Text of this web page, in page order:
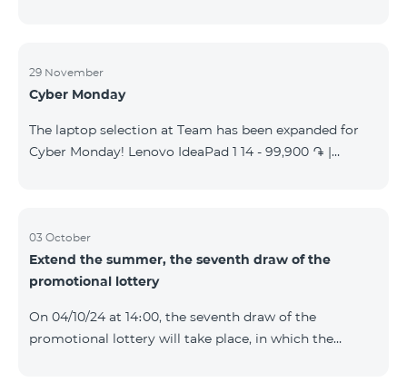
29 November
Cyber Monday
The laptop selection at Team has been expanded for
Cyber Monday! Lenovo IdeaPad 1 14 - 99,900 ֏ |
AMD ASUS K3604V - 298,000 ֏ | Monthly starting at:
6,210 AMD ASUS X1504V - 264,000 ֏ | Monthly
starting at: 5,500 AMD ASUS E1504G - 175,000 ֏ |
159,000 ֏ | Monthly starting at: 3,320 AMD Lap
03 October
Extend the summer, the seventh draw of the
promotional lottery
On 04/10/24 at 14։00, the seventh draw of the
promotional lottery will take place, in which the